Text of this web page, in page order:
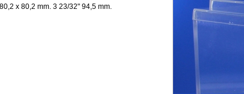
80,2 x 80,2 mm. 3 23/32" 94,5 mm.